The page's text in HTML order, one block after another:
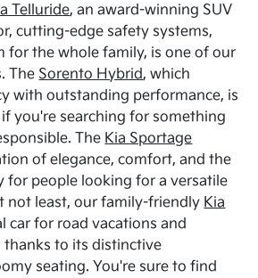
Telluride, an award-winning SUV
cutting-edge safety systems,
for the whole family, is one of our
The Sorento Hybrid, which
with outstanding performance, is
you're searching for something
The Kia Sportage
of elegance, comfort, and the
for people looking for a versatile
not least, our family-friendly Kia
car for road vacations and
thanks to its distinctive
seating. You're sure to find